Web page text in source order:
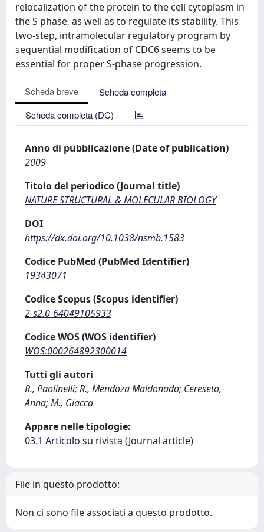
relocalization of the protein to the cell cytoplasm in
the S phase, as well as to regulate its stability. This
two-step, intramolecular regulatory program by
sequential modification of CDC6 seems to be
essential for proper S-phase progression.
Scheda breve
Scheda completa
Scheda completa (DC)
Anno di pubblicazione (Date of publication)
2009
Titolo del periodico (Journal title)
NATURE STRUCTURAL & MOLECULAR BIOLOGY
DOI
https://dx.doi.org/10.1038/nsmb.1583
Codice PubMed (PubMed Identifier)
19343071
Codice Scopus (Scopus identifier)
2-s2.0-64049105933
Codice WOS (WOS identifier)
WOS:000264892300014
Tutti gli autori
R., Paolinelli; R., Mendoza Maldonado; Cereseto,
Anna; M., Giacca
Appare nelle tipologie:
03.1 Articolo su rivista (Journal article)
File in questo prodotto:
Non ci sono file associati a questo prodotto.